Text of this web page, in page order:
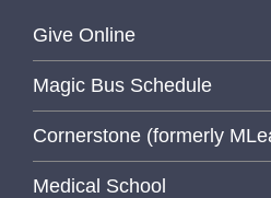
Give Online
Magic Bus Schedule
Cornerstone (formerly
Medical School